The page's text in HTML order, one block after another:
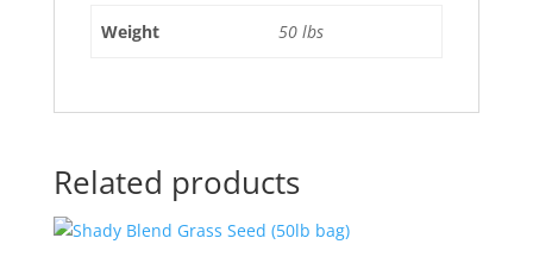
Weight 50 lbs
Related products